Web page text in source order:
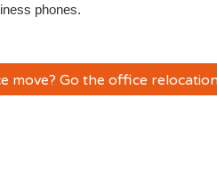
phones.
move? Go the office